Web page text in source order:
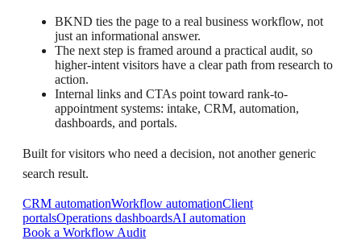
BKND ties the page to a real business workflow, not
just an informational answer.
The next step is framed around a practical audit, so
higher-intent visitors have a clear path from research to
action.
Internal links and CTAs point toward rank-to-
appointment systems: intake, CRM, automation,
dashboards, and portals.
Built for visitors who need a decision, not another generic
search result.
CRM automationWorkflow automationClient
portalsOperations dashboardsAI automation
Book a Workflow Audit